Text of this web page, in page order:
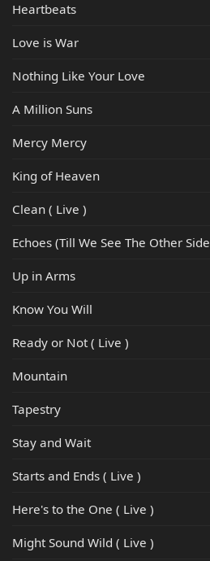
Heartbeats
Love is War
Nothing Like Your Love
A Million Suns
Mercy Mercy
King of Heaven
Clean ( Live )
Echoes (Till We See The Other
Up in Arms
Know You Will
Ready or Not ( Live )
Mountain
Tapestry
Stay and Wait
Starts and Ends ( Live )
Here's to the One ( Live )
Might Sound Wild ( Live )